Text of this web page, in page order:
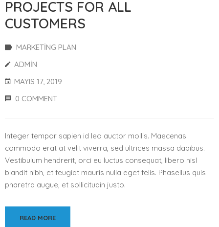
PROJECTS FOR ALL
CUSTOMERS
MARKETING PLAN
ADMIN
MAYIS 17, 2019
0 COMMENT
Integer tempor sapien id leo auctor mollis. Maecenas
commodo erat at velit viverra, sed ultrices massa dapibus.
Vestibulum hendrerit, orci eu luctus consequat, libero nisl
blandit nibh, et feugiat mauris nulla eget felis. Phasellus quis
pharetra augue, et sollicitudin justo.
READ MORE